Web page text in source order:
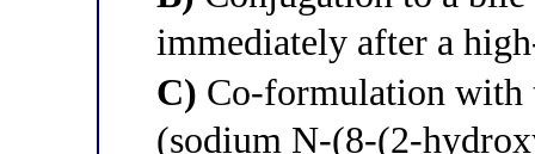
immediately after a
C) Co-formulation with
(sodium N-(8-(2-